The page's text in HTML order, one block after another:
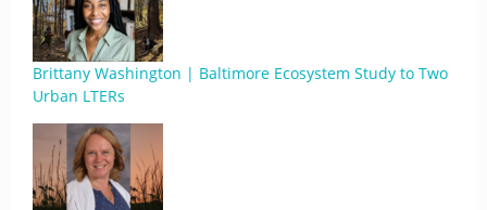
Brittany Washington | Baltimore Ecosystem Study to Two
Urban LTERs